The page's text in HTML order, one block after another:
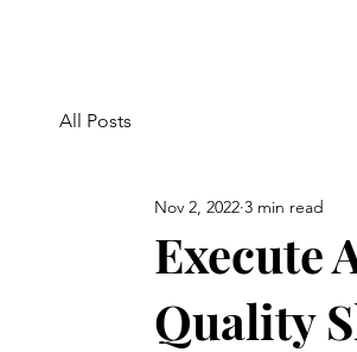
All Posts
Execute
Quality
Nov 2, 2022 3 min read